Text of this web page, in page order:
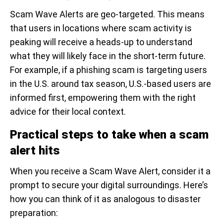
Scam Wave Alerts are geo-targeted. This means
that users in locations where scam activity is
peaking will receive a heads-up to understand
what they will likely face in the short-term future.
For example, if a phishing scam is targeting users
in the U.S. around tax season, U.S.-based users are
informed first, empowering them with the right
advice for their local context.
Practical steps to take when a scam
alert hits
When you receive a Scam Wave Alert, consider it a
prompt to secure your digital surroundings. Here’s
how you can think of it as analogous to disaster
preparation: